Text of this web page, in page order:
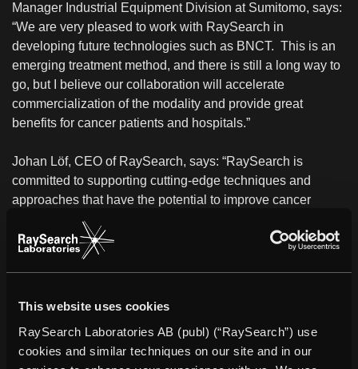
This website uses cookies
RaySearch Laboratories AB (publ) (“RaySearch”) use
cookies and similar techniques on our site and in our
Manager Industrial Equipment Division at Sumitomo, says:
“We are very pleased to work with RaySearch in
developing future technologies such as BNCT. This is an
emerging treatment method, and there is still a long way to
go, but I believe our collaboration will accelerate
commercialization of the modality and provide great
benefits for cancer patients and hospitals.”
Johan Löf, CEO of RaySearch, says: “RaySearch is
committed to supporting cutting-edge techniques and
approaches that have the potential to improve cancer
treatment. This agreement presents exciting new
possibilities, and we look forward to exploring the clinical
possibilities of BNCT together with Sumitomo.”
Sumitomo Heavy Industries, Ltd. is a technology-oriented
Japanese manufacturer of medical equipment and
industrial machinery. Its accelerator technology is widely